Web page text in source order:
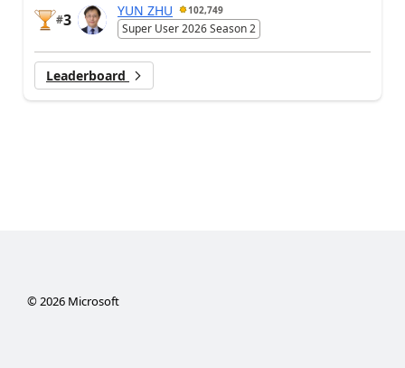
#3
YUN ZHU 102,749
Super User 2026 Season 2
Leaderboard
©2026Microsoft